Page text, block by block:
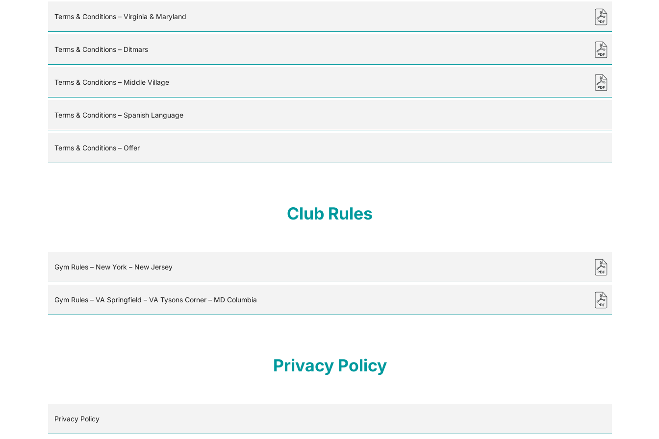
Terms & Conditions – Virginia & Maryland
Terms & Conditions – Ditmars
Terms & Conditions – Middle Village
Terms & Conditions – Spanish Language
Terms & Conditions – Offer
Club Rules
Gym Rules – New York – New Jersey
Gym Rules – VA Springfield – VA Tysons Corner – MD Columbia
Privacy Policy
Privacy Policy